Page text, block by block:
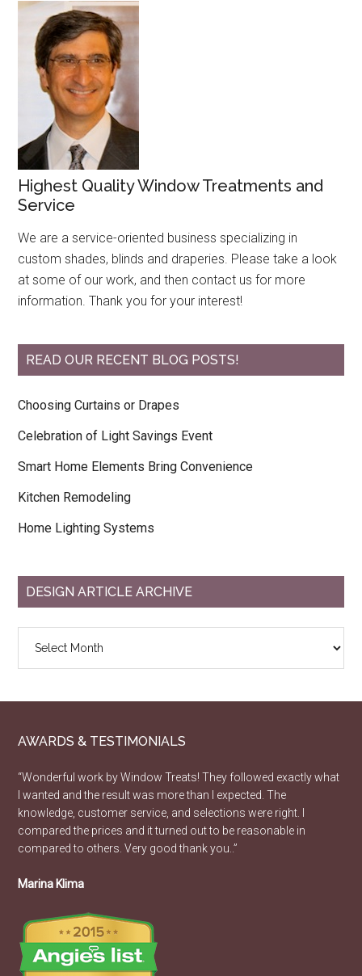
Highest Quality Window Treatments and
Service
We are a service-oriented business specializing in
custom shades, blinds and draperies. Please take a look
at some of our work, and then contact us for more
information. Thank you for your interest!
READ OUR RECENT BLOG POSTS!
Choosing Curtains or Drapes
Celebration of Light Savings Event
Smart Home Elements Bring Convenience
Kitchen Remodeling
Home Lighting Systems
DESIGN ARTICLE ARCHIVE
AWARDS & TESTIMONIALS
“Wonderful work by Window Treats! They followed exactly what
I wanted and the result was more than I expected. The
knowledge, customer service, and selections were right. I
compared the prices and it turned out to be reasonable in
compared to others. Very good thank you..”
Marina Klima